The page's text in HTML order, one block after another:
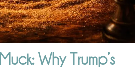
Why Trump’s